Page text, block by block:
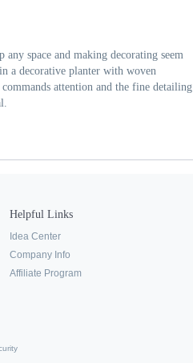
space and making decorating seem
a decorative planter with woven
attention and the fine detailing
Helpful Links
Idea Center
Company Info
Affiliate Program